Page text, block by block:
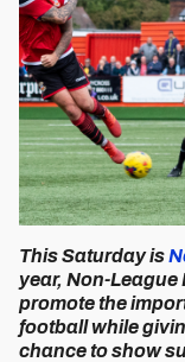
This Saturday is
year, Non-
promote the
football while
chance to show